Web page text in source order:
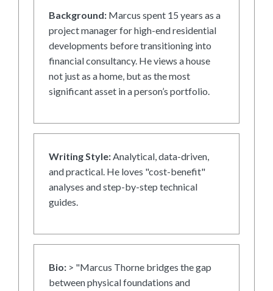
Background: Marcus spent 15 years as a
project manager for high-end residential
developments before transitioning into
financial consultancy. He views a house
not just as a home, but as the most
significant asset in a person’s portfolio.
Writing Style:Analytical, data-driven,
and practical. He loves "cost-benefit"
analyses and step-by-step technical
guides.
Bio: > "Marcus Thorne bridges the gap
between physical foundations and